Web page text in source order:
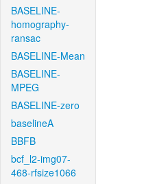
BASELINE-
homography-
ransac
BASELINE-Mean
BASELINE-
MPEG
BASELINE-zero
baselineA
BBFB
bcf_l2-img07-
468-rfsize1066